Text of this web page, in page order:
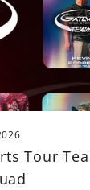
Tour